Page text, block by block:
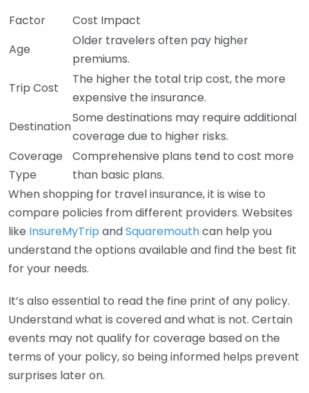
Factor
Cost Impact
Age
Older travelers often pay higher
premiums.
Trip Cost
The higher the total trip cost, the more
expensive the insurance.
Destination
Some destinations may require additional
coverage due to higher risks.
Coverage
Type
Comprehensive plans tend to cost more
than basic plans.
When shopping for travel insurance, it is wise to
compare policies from different providers. Websites
like InsureMyTrip andSquaremouthcan help you
understand the options available and find the best fit
for your needs.
It’s also essential to read the fine print of any policy.
Understand what is covered and what is not. Certain
events may not qualify for coverage based on the
terms of your policy, so being informed helps prevent
surprises later on.